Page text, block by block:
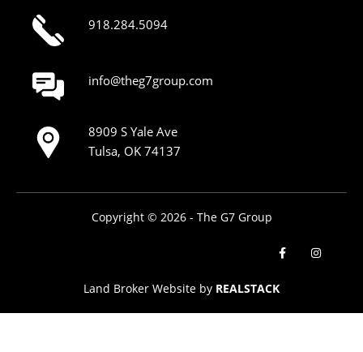
918.284.5094
info@theg7group.com
8909 S Yale Ave
Tulsa, OK 74137
Copyright © 2026 - The G7 Group
Land Broker Website by REALSTACK